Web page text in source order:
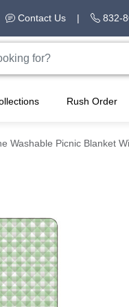
Contact Us | 832-
Rush Order
Washable Picnic Blanket